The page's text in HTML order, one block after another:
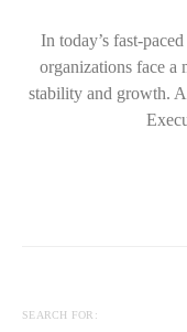
In today’s fast-
organizations face a
stability and growth.
SEARCH FOR: